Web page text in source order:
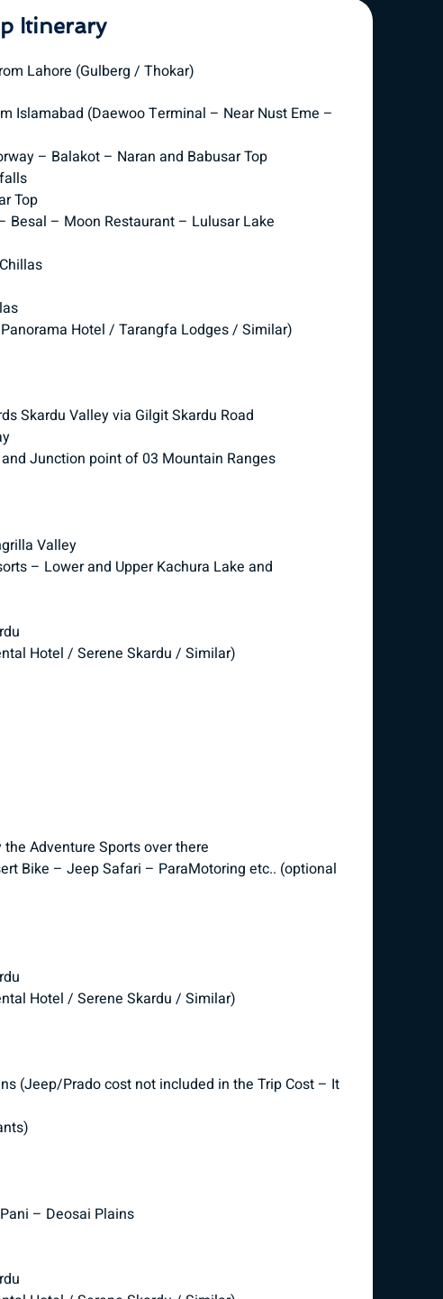
Itinerary
Lahore (Gulberg / Thokar)
Islamabad (Daewoo Terminal – Near Nust Eme –
– Balakot – Naran and Babusar Top
Top
Besal – Moon Restaurant – Lulusar Lake
Hotel / Tarangfa Lodges / Similar)
Skardu Valley via Gilgit Skardu Road
Junction point of 03 Mountain Ranges
Valley
– Lower and Upper Kachura Lake and
Hotel / Serene Skardu / Similar)
Adventure Sports over there
Bike – Jeep Safari – ParaMotoring etc.. (optional
Hotel / Serene Skardu / Similar)
(Jeep/Prado cost not included in the Trip Cost – It
– Deosai Plains